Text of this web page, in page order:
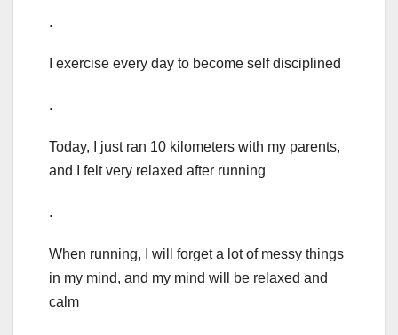
.
I exercise every day to become self disciplined
.
Today, I just ran 10 kilometers with my parents,
and I felt very relaxed after running
.
When running, I will forget a lot of messy things
in my mind, and my mind will be relaxed and
calm